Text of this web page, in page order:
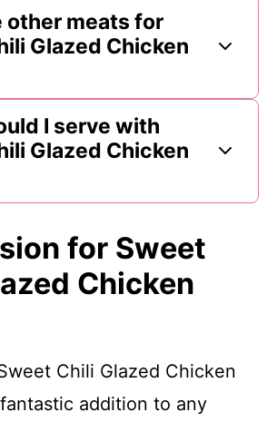
other meats for
Glazed Chicken
I serve with
Glazed Chicken
for Sweet
Chicken
Chili Glazed Chicken
addition to any